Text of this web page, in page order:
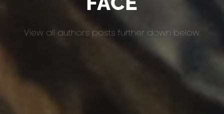
View all authors posts further down below.